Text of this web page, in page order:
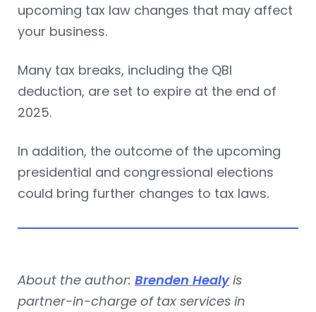
upcoming tax law changes that may affect
your business.
Many tax breaks, including the QBI
deduction, are set to expire at the end of
2025.
In addition, the outcome of the upcoming
presidential and congressional elections
could bring further changes to tax laws.
About the author: Brenden Healyis
partner-in-charge of tax services in